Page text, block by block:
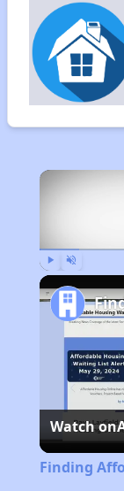
Watch on
Finding